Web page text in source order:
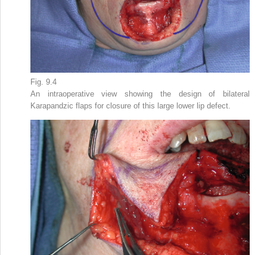
Fig. 9.4
An intraoperative view showing the design of bilateral
Karapandzic flaps for closure of this large lower lip defect.